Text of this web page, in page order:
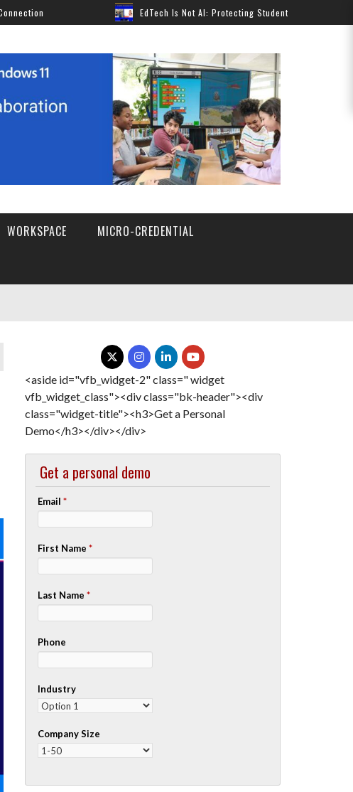
EdTech Is Not AI: Protecting Students Without Pausing
WORKSPACE MICRO-CREDENTIAL
<aside id="vfb_widget-2" class=" widget
vfb_widget_class"><div class="bk-header"><div
class="widget-title"><h3>Get a Personal
Demo</h3></div></div>
Get a personal demo
Email*
First Name*
Last Name*
Phone
Industry
Company Size